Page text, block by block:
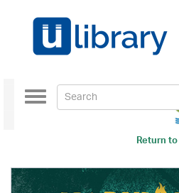
Return to
Toggle
navigation